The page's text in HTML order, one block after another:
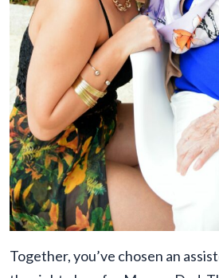
Together, you’ve chosen an